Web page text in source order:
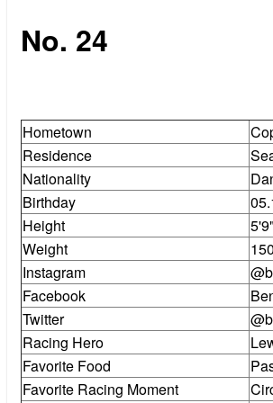
No. 24
Hometown
Residence
Nationality
Birthday
Height
5'9"
Weight
Instagram
Facebook
Twitter
Racing Hero
Favorite Food
Favorite Racing Moment